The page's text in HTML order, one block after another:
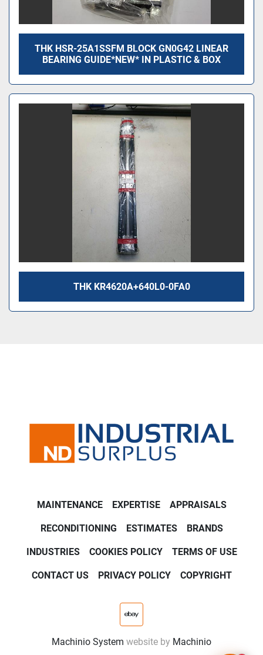
THK HSR-25A1SSFM BLOCK GN0G42 LINEAR
BEARING GUIDE*NEW* IN PLASTIC & BOX
THK KR4620A+640L0-0FA0
MAINTENANCE EXPERTISE APPRAISALS
RECONDITIONING ESTIMATES BRANDS
INDUSTRIES COOKIES POLICY TERMS OF USE
CONTACT US PRIVACY POLICY COPYRIGHT
ebay
Machinio System website by Machinio